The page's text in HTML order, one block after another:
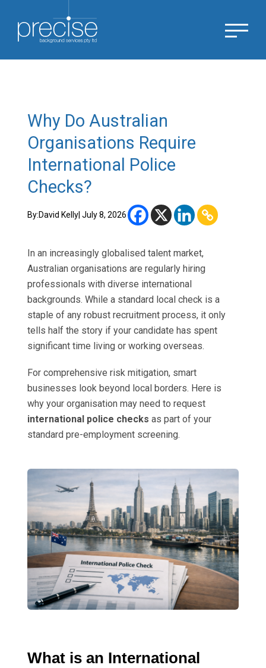
Why Do Australian
Organisations Require
International Police
Checks?
By:David Kelly | July 8, 2026
In an increasingly globalised talent market,
Australian organisations are regularly hiring
professionals with diverse international
backgrounds. While a standard local check is a
staple of any robust recruitment process, it only
tells half the story if your candidate has spent
significant time living or working overseas.
For comprehensive risk mitigation, smart
businesses look beyond local borders. Here is
why your organisation may need to request
international police checks as part of your
standard pre-employment screening.
What is an International